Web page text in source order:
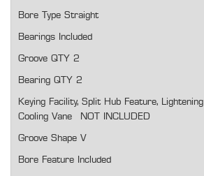
Bore Type Straight
Bearings Included
Groove QTY 2
Bearing QTY 2
Keying Facility, Split Hub Feature,
Cooling Vane NOT INCLUDED
Groove Shape V
Bore Feature Included